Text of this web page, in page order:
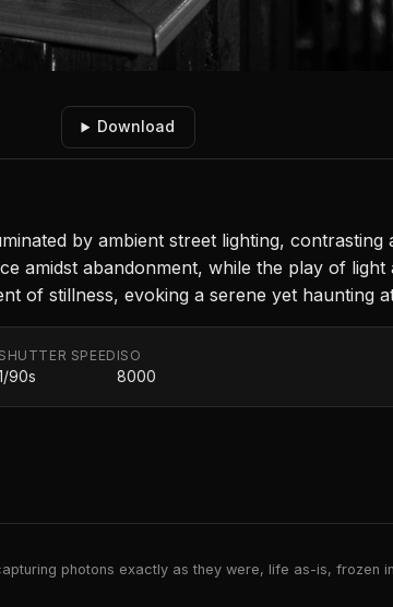
Download
by ambient street lighting,
amidst abandonment, while the play of
of stillness, evoking a serene yet haunting
SHUTTER SPEED
90s
ISO
8000
photons exactly as they were, life as-is, frozen